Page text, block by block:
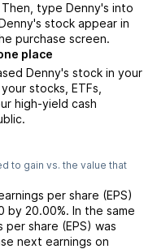
type Denny's into
stock appear in
purchase screen.
place
Denny's stock in your
stocks, ETFs,
high-yield cash
to gain vs. the value that
per share (EPS)
by 20.00%. In the same
per share (EPS) was
next earnings on